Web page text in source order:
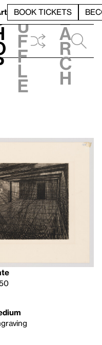
BOOK TICKETS
h
u
f
f
l
e
e
a
r
c
h